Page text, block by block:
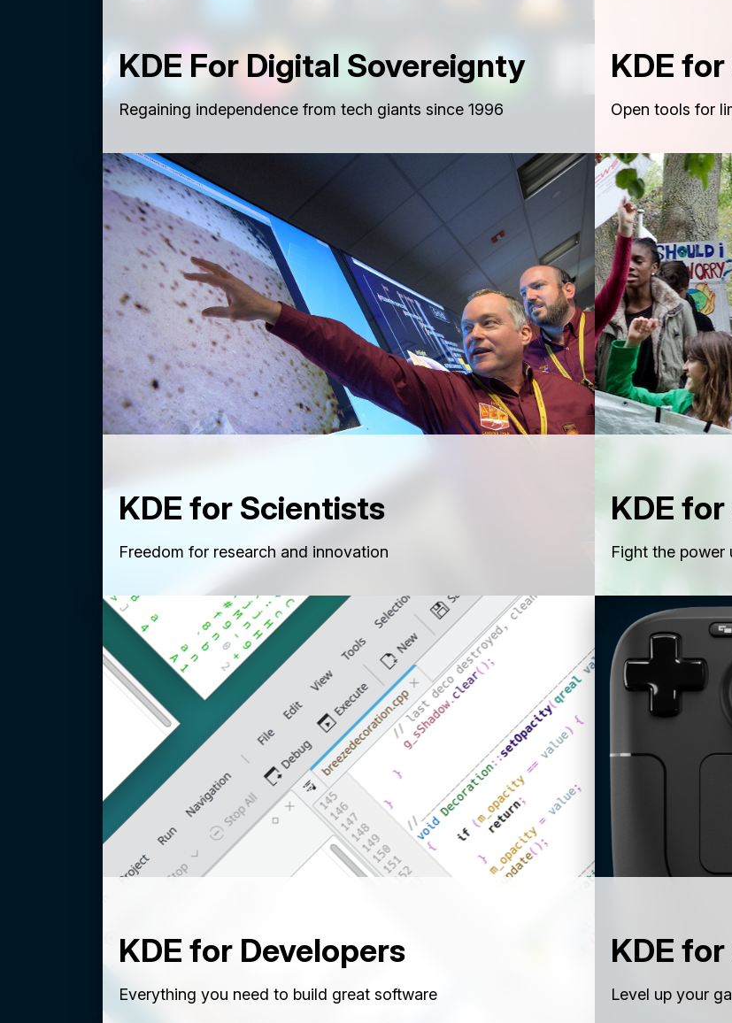
KDE For Digital Sovereignty
Regaining independence from tech giants since 1996
KDE
Open tools for
KDE for Scientists
Freedom for research and innovation
KDE
Fight the power
KDE for Developers
Everything you need to build great software
KDE
Level up your